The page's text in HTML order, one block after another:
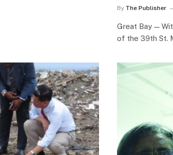
By The Publisher
Great Bay —
of the 39th St.